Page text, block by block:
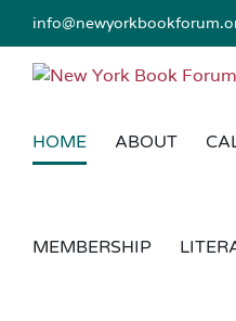
content
HOME ABOUT
MEMBERSHIP